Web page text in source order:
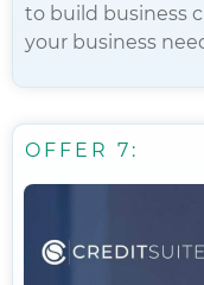
to build business
your business
OFFER 7: